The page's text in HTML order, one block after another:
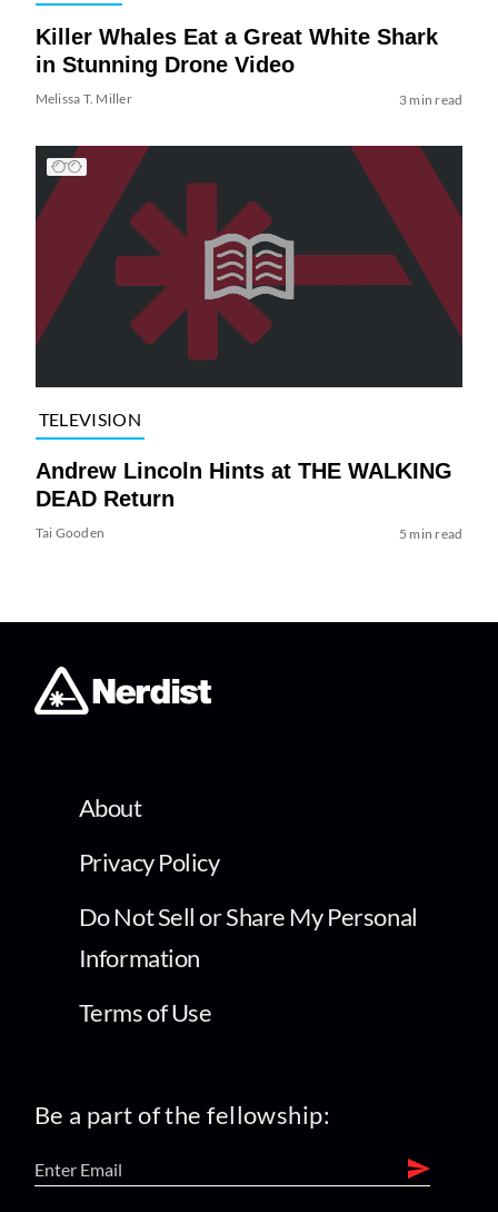
Killer Whales Eat a Great White Shark
in Stunning Drone Video
Melissa T. Miller 3 min read
TELEVISION
Andrew Lincoln Hints at THE WALKING
DEAD Return
Tai Gooden 5 min read
About
Privacy Policy
Do Not Sell or Share My Personal
Information
Terms of Use
Be a part of the fellowship: